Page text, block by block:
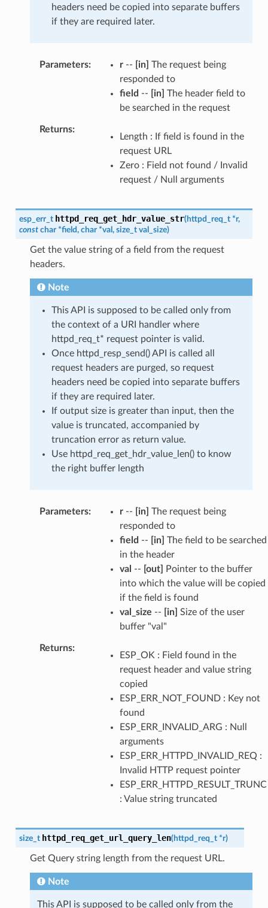
headers need be copied into separate buffers
if they are required later.
Parameters r-- [in] The request being
responded to
field -- [in] The header field to
be searched in the request
Returns
Length : If field is found in the
request URL
Zero : Field not found / Invalid
request / Null arguments
esp_err_t httpd_req_get_hdr_value_str(httpd_req_t *r,
const char *field, char *val , size_t val_size)
Get the value string of a field from the request
headers.
Note
This API is supposed to be called only from
the context of a URI handler where
httpd_req_t* request pointer is valid.
Once httpd_resp_send() API is called all
request headers are purged, so request
headers need be copied into separate buffers
if they are required later.
If output size is greater than input, then the
value is truncated, accompanied by
truncation error as return value.
Use httpd_req_get_hdr_value_len() to know
the right buffer length
Parameters r-- [in] The request being
responded to
field -- [in] The field to be searched
in the header
val -- [out]
Pointer to the buffer
into which the value will be copied
if the field is found
val_size -- [in] Size of the user
buffer "val"
Returns
ESP_OK : Field found in the
request header and value string
copied
ESP_ERR_NOT_FOUND : Key not
found
ESP_ERR_INVALID_ARG : Null
arguments
ESP_ERR_HTTPD_INVALID_REQ :
Invalid HTTP request pointer
ESP_ERR_HTTPD_RESULT_TRUNC
: Value string truncated
size_t httpd_req_get_url_query_len(httpd_req_t *r)
Get Query string length from the request URL.
Note
This API is supposed to be called only from the